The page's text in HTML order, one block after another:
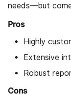
needs—but
Pros
Highly
Extensive
Robust
Cons